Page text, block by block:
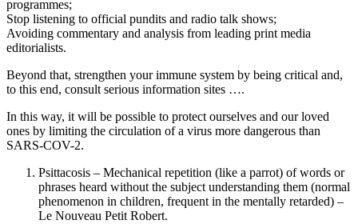
programmes;
Stop listening to official pundits and radio talk shows;
Avoiding commentary and analysis from leading print media
editorialists.
Beyond that, strengthen your immune system by being critical and,
to this end, consult serious information sites ….
In this way, it will be possible to protect ourselves and our loved
ones by limiting the circulation of a virus more dangerous than
SARS-COV-2.
Psittacosis – Mechanical repetition (like a parrot) of words or
phrases heard without the subject understanding them (normal
phenomenon in children, frequent in the mentally retarded) –
Le Nouveau Petit Robert.